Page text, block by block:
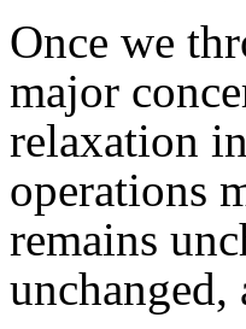
Once we
major
relaxation
operations
remains
unchanged,